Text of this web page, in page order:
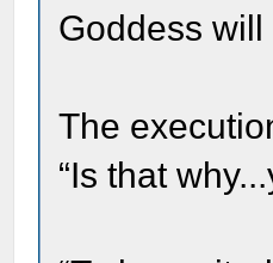
Goddess
The
“Is that